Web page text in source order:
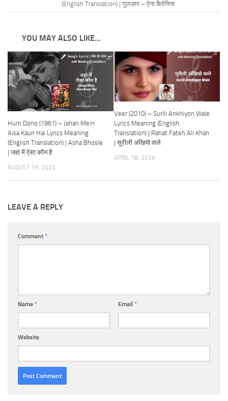
(English Translation) | गुलज़ार – ऐना कैरेनिना
YOU MAY ALSO LIKE...
Hum Dono (1961) – Jahan Mein
Aisa Kaun Hai Lyrics Meaning
(English Translation) | Asha Bhosle
| जहां में ऐसा कौन है
AUGUST 19, 2025
Veer (2010) – Surili Ankhiyon Wale
Lyrics Meaning (English
Translation) | Rahat Fateh Ali Khan
| सुरीली अंखियो वाले
APRIL 18, 2026
LEAVE A REPLY
Comment *
Name * Email *
Website